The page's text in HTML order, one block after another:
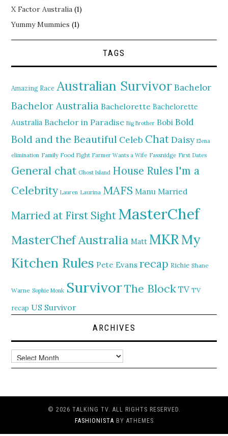
X Factor Australia (1)
Yummy Mummies (1)
TAGS
Amazing Race Australian Survivor Bachelor
Bachelor Australia Bachelorette Bachelorette
Australia Bachelor in Paradise Big Brother Bobi Bold
Bold and the Beautiful Celeb ChatDaisy Elena
elimination Family Food Fight Farmer Wants a Wife Fassnidge First Dates
General chat Ghost Island House Rules I'm a
Celebrity Lauren Laurina MAFS Manu Married
Married at First SightMasterChef
MasterChef Australia Matt MKRMy
Kitchen Rules Pete Evans recap Richie Shane
Warne Sophie Monk SurvivorThe Block TV TV
recap US Survivor
ARCHIVES
Archives
© 2026 TALKING TV. ALL RIGHTS RESERVED.
FASHIONISTA BY ATHEMES